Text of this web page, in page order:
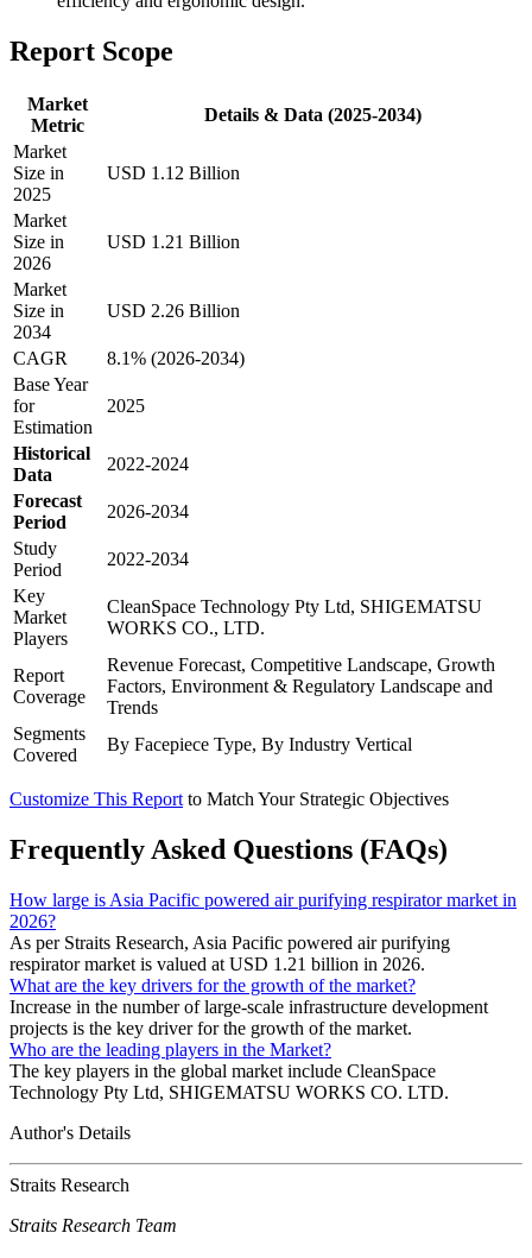
Report Scope
Market
Metric
Details & Data (2025-2034)
Market
Size in
2025
USD 1.12 Billion
Market
Size in
2026
USD 1.21 Billion
Market
Size in
2034
USD 2.26 Billion
CAGR
8.1% (2026-2034)
Base Year
for
Estimation
2025
Historical
Data
2022-2024
Forecast
Period
2026-2034
Study
Period
2022-2034
Key
Market
Players
CleanSpace Technology Pty Ltd, SHIGEMATSU
WORKS CO., LTD.
Report
Coverage
Revenue Forecast, Competitive Landscape, Growth
Factors, Environment & Regulatory Landscape and
Trends
Segments
Covered
By Facepiece Type, By Industry Vertical
Customize This Report to Match Your Strategic Objectives
Frequently Asked Questions (FAQs)
How large is Asia Pacific powered air purifying respirator market in
2026?
As per Straits Research, Asia Pacific powered air purifying
respirator market is valued at USD 1.21 billion in 2026.
What are the key drivers for the growth of the market?
Increase in the number of large-scale infrastructure development
projects is the key driver for the growth of the market.
Who are the leading players in the Market?
The key players in the global market include CleanSpace
Technology Pty Ltd, SHIGEMATSU WORKS CO. LTD.
Author's Details
Straits Research
Straits Research Team